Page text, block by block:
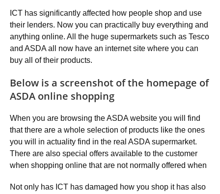
ICT has significantly affected how people shop and use
their lenders. Now you can practically buy everything and
anything online. All the huge supermarkets such as Tesco
and ASDA all now have an internet site where you can
buy all of their products.
Below is a screenshot of the homepage of
ASDA online shopping
When you are browsing the ASDA website you will find
that there are a whole selection of products like the ones
you will in actuality find in the real ASDA supermarket.
There are also special offers available to the customer
when shopping online that are not normally offered when
Not only has ICT has damaged how you shop it has also